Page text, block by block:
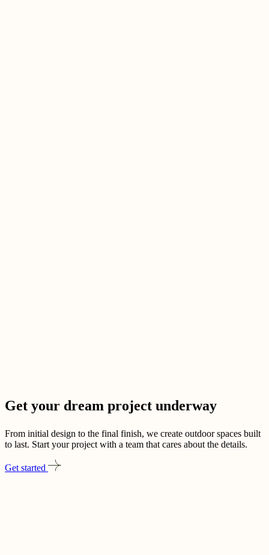
Get your dream project underway
From initial design to the final finish, we create outdoor spaces built
to last. Start your project with a team that cares about the details.
Get started